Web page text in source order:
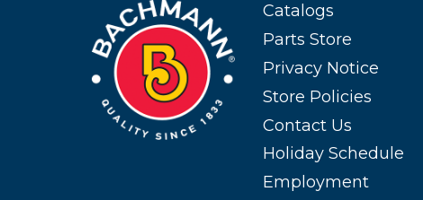
Catalogs
Parts Store
Privacy Notice
Store Policies
Contact Us
Holiday Schedule
Employment